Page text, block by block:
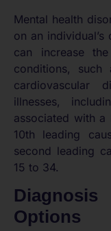
Mental health
on an
can increase
conditions,
cardiovascular
illnesses,
associated with
10th leading
second leading
15 to 34.
Options